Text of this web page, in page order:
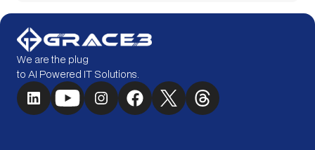
We are the plug
to AI Powered IT Solutions.